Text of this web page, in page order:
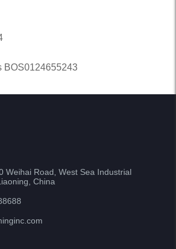
BOS0124655243
Weihai Road, West Sea Industrial
China